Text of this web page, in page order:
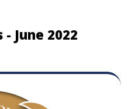
June 2022